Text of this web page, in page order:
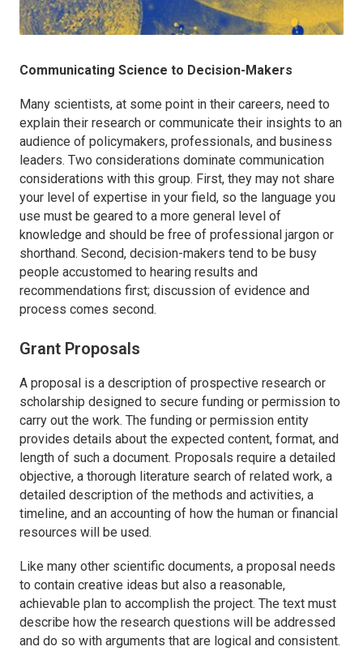
Communicating Science to Decision-Makers
Many scientists, at some point in their careers, need to
explain their research or communicate their insights to an
audience of policymakers, professionals, and business
leaders. Two considerations dominate communication
considerations with this group. First, they may not share
your level of expertise in your field, so the language you
use must be geared to a more general level of
knowledge and should be free of professional jargon or
shorthand. Second, decision-makers tend to be busy
people accustomed to hearing results and
recommendations first; discussion of evidence and
process comes second.
Grant Proposals
A proposal is a description of prospective research or
scholarship designed to secure funding or permission to
carry out the work. The funding or permission entity
provides details about the expected content, format, and
length of such a document. Proposals require a detailed
objective, a thorough literature search of related work, a
detailed description of the methods and activities, a
timeline, and an accounting of how the human or financial
resources will be used.
Like many other scientific documents, a proposal needs
to contain creative ideas but also a reasonable,
achievable plan to accomplish the project. The text must
describe how the research questions will be addressed
and do so with arguments that are logical and consistent.